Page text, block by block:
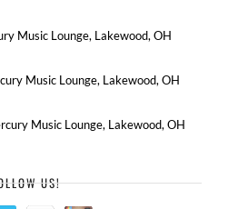
Music Lounge, Lakewood, OH
Music Lounge, Lakewood, OH
Music Lounge, Lakewood, OH
US!